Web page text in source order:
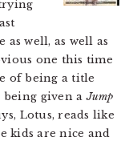
as well, as well as
one this time
of being a title
being given aJump
Lotus, reads like
kids are nice and